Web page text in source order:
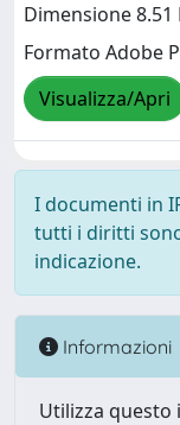
Dimensione 8.51
Formato Adobe
Visualizza/Apri
I documenti in
tutti i diritti
indicazione.
Informazioni
Utilizza